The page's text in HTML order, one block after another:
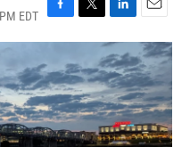
EDT
F
a
e
b
o
o
k
T
w
t
t
e
r
L
i
n
k
e
d
I
n
E
m
a
i
l